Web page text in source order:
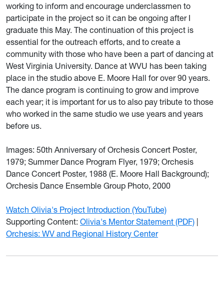
working to inform and encourage underclassmen to
participate in the project so it can be ongoing after I
graduate this May. The continuation of this project is
essential for the outreach efforts, and to create a
community with those who have been a part of dancing at
West Virginia University. Dance at WVU has been taking
place in the studio above E. Moore Hall for over 90 years.
The dance program is continuing to grow and improve
each year; it is important for us to also pay tribute to those
who worked in the same studio we use years and years
before us.
Images: 50th Anniversary of Orchesis Concert Poster,
1979; Summer Dance Program Flyer, 1979; Orchesis
Dance Concert Poster, 1988 (E. Moore Hall Background);
Orchesis Dance Ensemble Group Photo, 2000
Watch Olivia's Project Introduction (YouTube)
Supporting Content: Olivia's Mentor Statement (PDF)
Orchesis: WV and Regional History Center